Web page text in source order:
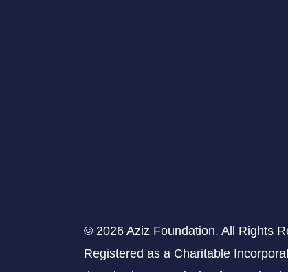
© 2026 Aziz Foundation. All Rights
Registered as a Charitable